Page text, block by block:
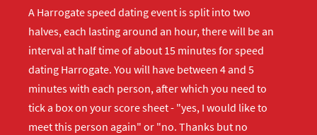
A Harrogate speed dating event is split into two
halves, each lasting around an hour, there will be an
interval at half time of about 15 minutes for speed
dating Harrogate. You will have between 4 and 5
minutes with each person, after which you need to
tick a box on your score sheet - "yes, I would like to
meet this person again" or "no. Thanks but no